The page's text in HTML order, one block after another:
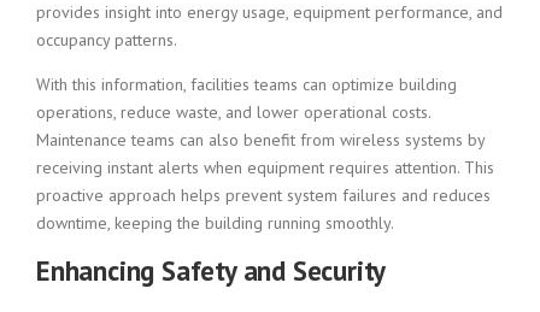
provides insight into energy usage, equipment performance, and
occupancy patterns.
With this information, facilities teams can optimize building
operations, reduce waste, and lower operational costs.
Maintenance teams can also benefit from wireless systems by
receiving instant alerts when equipment requires attention. This
proactive approach helps prevent system failures and reduces
downtime, keeping the building running smoothly.
Enhancing Safety and Security